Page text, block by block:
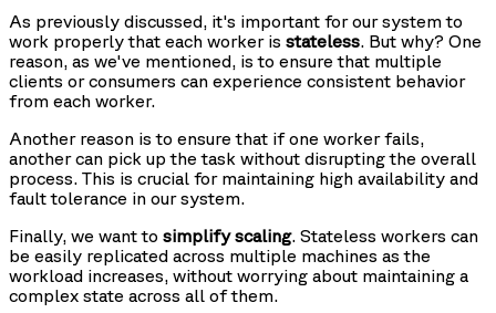
As previously discussed, it's important for our system to
work properly that each worker is stateless. But why? One
reason, as we've mentioned, is to ensure that multiple
clients or consumers can experience consistent behavior
from each worker.
Another reason is to ensure that if one worker fails,
another can pick up the task without disrupting the overall
process. This is crucial for maintaining high availability and
fault tolerance in our system.
Finally, we want to simplify scaling. Stateless workers can
be easily replicated across multiple machines as the
workload increases, without worrying about maintaining a
complex state across all of them.